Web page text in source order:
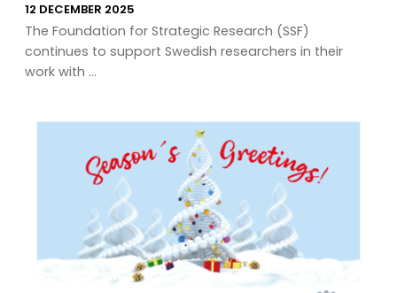
12 DECEMBER 2025
The Foundation for Strategic Research (SSF)
continues to support Swedish researchers in their
work with ...